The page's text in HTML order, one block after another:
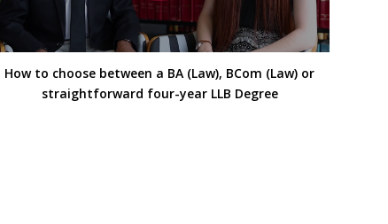
How to choose between a BA (Law), BCom (Law) or
straightforward four-year LLB Degree